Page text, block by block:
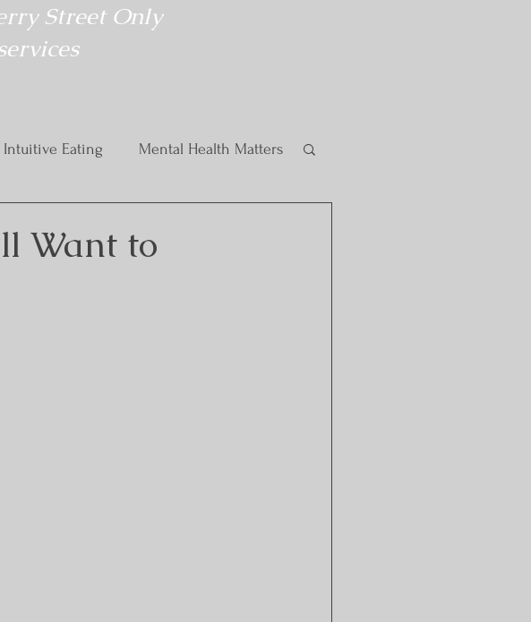
Street Only
Intuitive Eating Mental Health Matters
Want to